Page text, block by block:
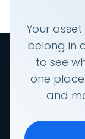
Your
belong in
to see
one
and